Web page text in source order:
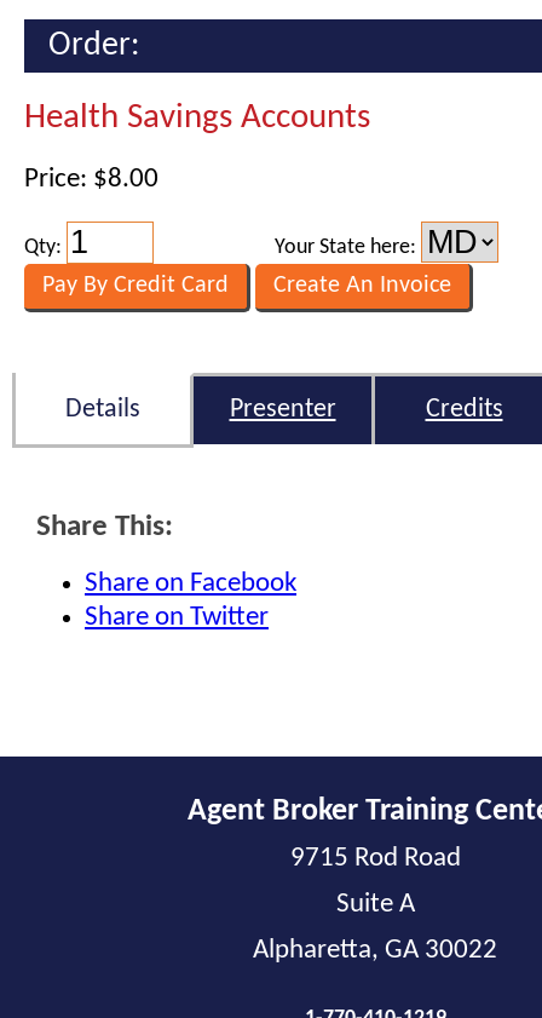
Order:
Health Savings Accounts
Price: $8.00
Qty: Your State here:
Details Presenter Credits
Share This:
Share on Facebook
Share on Twitter
Agent Broker Training
9715 Rod Road
Suite A
Alpharetta, GA 30022